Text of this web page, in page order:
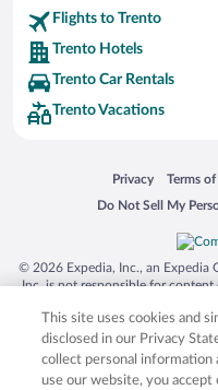
Flights to Trento
Trento Hotels
Trento Car Rentals
Trento Vacations
Privacy
Opens in a new
Terms of
Opens
Do Not Sell My
Opens in a new
© 2026 Expedia, Inc., an Expedia
Inc. is not responsible for
trademarks of Expedia, Inc. in
product and company names
respective
This site uses cookies and
disclosed in our Privacy
collect personal information
use our website, you accept